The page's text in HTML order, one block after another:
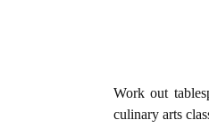
Work out
culinary arts